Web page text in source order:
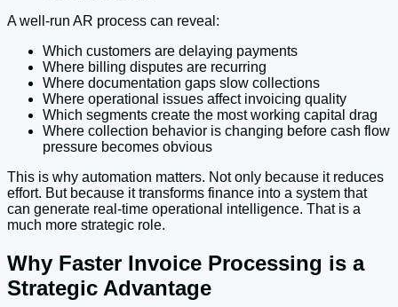
A well-run AR process can reveal:
Which customers are delaying payments
Where billing disputes are recurring
Where documentation gaps slow collections
Where operational issues affect invoicing quality
Which segments create the most working capital drag
Where collection behavior is changing before cash flow
pressure becomes obvious
This is why automation matters. Not only because it reduces
effort. But because it transforms finance into a system that
can generate real-time operational intelligence. That is a
much more strategic role.
Why Faster Invoice Processing is a
Strategic Advantage